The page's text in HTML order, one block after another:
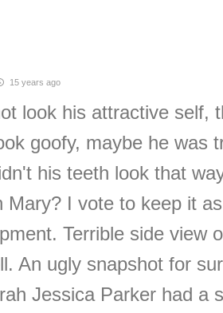
15 years ago
look his attractive self,
goofy, maybe he was
his teeth look that
Mary? I vote to keep it
Terrible side view
An ugly snapshot for
Jessica Parker had a